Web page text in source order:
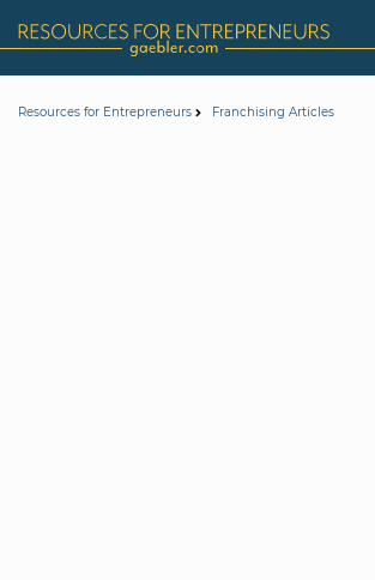
Resources for Entrepreneurs Franchising Articles